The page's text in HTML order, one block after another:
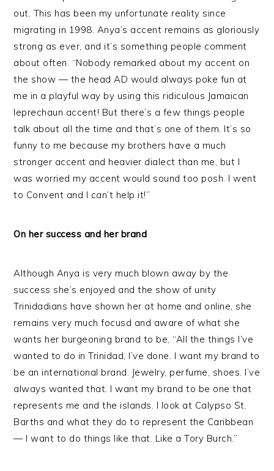
out. This has been my unfortunate reality since
migrating in 1998. Anya’s accent remains as gloriously
strong as ever, and it’s something people comment
about often. “Nobody remarked about my accent on
the show — the head AD would always poke fun at
me in a playful way by using this ridiculous Jamaican
leprechaun accent! But there’s a few things people
talk about all the time and that’s one of them. It’s so
funny to me because my brothers have a much
stronger accent and heavier dialect than me, but I
was worried my accent would sound too posh. I went
to Convent and I can’t help it!”
On her success and her brand
Although Anya is very much blown away by the
success she’s enjoyed and the show of unity
Trinidadians have shown her at home and online, she
remains very much focusd and aware of what she
wants her burgeoning brand to be, “All the things I’ve
wanted to do in Trinidad, I’ve done. I want my brand to
be an international brand. Jewelry, perfume, shoes. I’ve
always wanted that. I want my brand to be one that
represents me and the islands. I look at Calypso St.
Barths and what they do to represent the Caribbean
— I want to do things like that. Like a Tory Burch.”